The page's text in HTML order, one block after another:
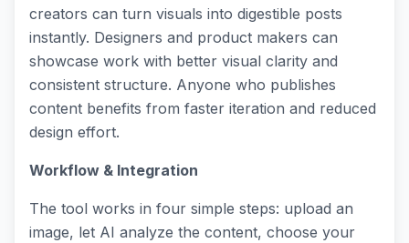
creators can turn visuals into digestible posts
instantly. Designers and product makers can
showcase work with better visual clarity and
consistent structure. Anyone who publishes
content benefits from faster iteration and reduced
design effort.
Workflow & Integration
The tool works in four simple steps: upload an
image, let AI analyze the content, choose your